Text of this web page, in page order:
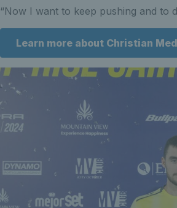
“Now I want to keep pushing and to
Learn more about Christian